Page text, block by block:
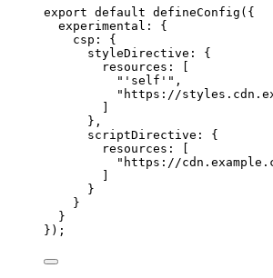
export default defineConfig ({
experimental: {
csp: {
styleDirective: {
resources: [
" 'self' " ,
" https://
},
scriptDirective: {
resources: [
" https://
}
}
}
});